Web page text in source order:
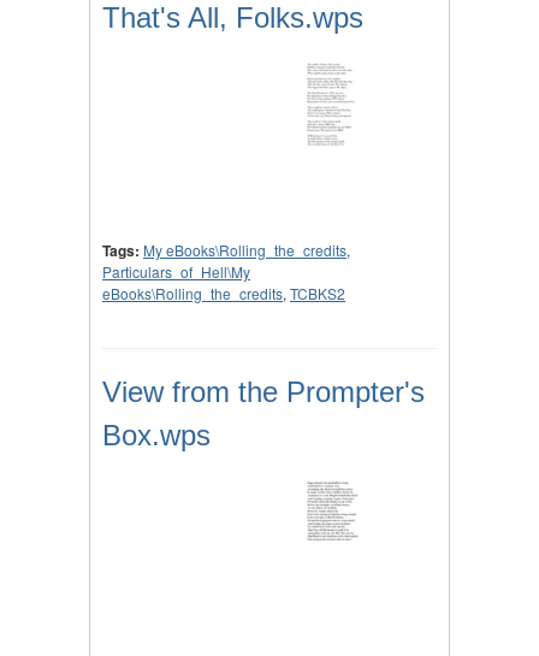
That's All, Folks.wps
Tags: My eBooks\Rolling_the_credits,
Particulars_of_Hell\My
eBooks\Rolling_the_credits, TCBKS2
View from the Prompter's
Box.wps